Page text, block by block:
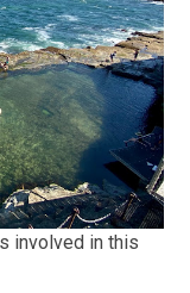
involved in this